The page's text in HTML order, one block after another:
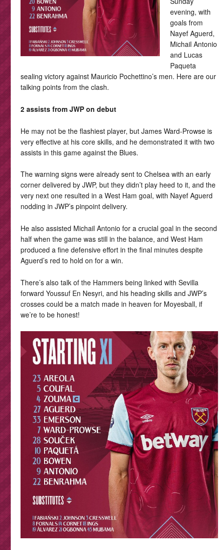
evening, with
goals from
Nayef Aguerd,
Michail Antonio
and Lucas
Paqueta
sealing victory against Mauricio Pochettino’s men. Here are our
talking points from the clash.
2 assists from JWP on debut
He may not be the flashiest player, but James Ward-Prowse is
very effective at his core skills, and he demonstrated it with two
assists in this game against the Blues.
The warning signs were already sent to Chelsea with an early
corner delivered by JWP, but they didn’t play heed to it, and the
very next one resulted in a West Ham goal, with Nayef Aguerd
nodding in JWP’s pinpoint delivery.
He also assisted Michail Antonio for a crucial goal in the second
half when the game was still in the balance, and West Ham
produced a fine defensive effort in the final minutes despite
Aguerd’s red to hold on for a win.
There’s also talk of the Hammers being linked with Sevilla
forward Youssuf En Nesyri, and his heading skills and JWP’s
crosses could be a match made in heaven for Moyesball, if
we’re to be honest!